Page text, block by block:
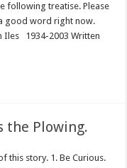
following treatise. Please
good word right now.
Iles 1934-2003 Written
the Plowing.
this story. 1. Be Curious.